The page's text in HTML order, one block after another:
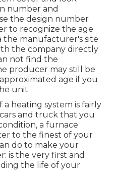
number and
the design number
to recognize the age
the manufacturer's site
the company directly
not find the
producer may still be
age if you
unit.
heating system is fairly
and truck that you
a furnace
to the finest of your
do to make your
is the very first and
the life of your